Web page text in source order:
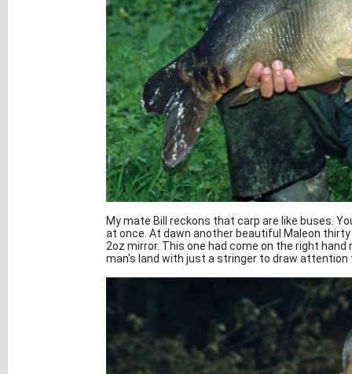
My mate Bill reckons that carp are like buses.
at once. At dawn another beautiful Maleon
2oz mirror. This one had come on the right
man's land with just a stringer to draw attention